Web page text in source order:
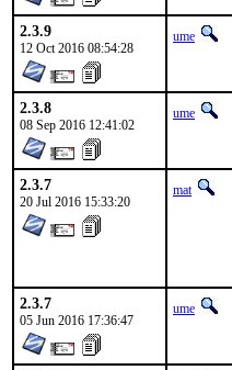
2.3.9
12 Oct 2016 08:54:28
ume
2.3.8
08 Sep 2016 12:41:02
ume
2.3.7
20 Jul 2016 15:33:20
mat
2.3.7
05 Jun 2016 17:36:47
ume